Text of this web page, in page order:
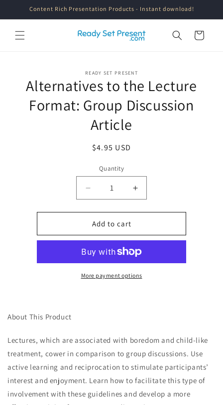
Skip toContent Rich Presentation Products - Instant download!
Cart
information
READY SET PRESENT
Alternatives to the Lecture
Format: Group Discussion
Article
Regular
$4.95 USD
Quantity
Quantity
Decrease
quantity
for
Alternatives
to
Lecture
Format:
Group
Increase
quantity
for
to
Lecture
Format:
Group
Add to cart
More payment options
About This Product
Lectures, which are associated with boredom and child-like
treatment, cower in comparison to group discussions. Use
active learning and reciprocation to stimulate participants’
interest and enjoyment. Learn how to facilitate this type of
involvement with these guidelines and develop a more